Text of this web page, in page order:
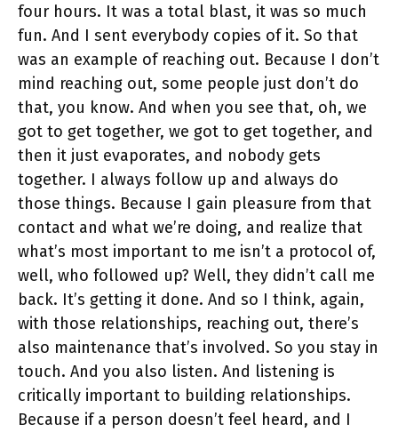
four hours. It was a total blast, it was so much
fun. And I sent everybody copies of it. So that
was an example of reaching out. Because I don’t
mind reaching out, some people just don’t do
that, you know. And when you see that, oh, we
got to get together, we got to get together, and
then it just evaporates, and nobody gets
together. I always follow up and always do
those things. Because I gain pleasure from that
contact and what we’re doing, and realize that
what’s most important to me isn’t a protocol of,
well, who followed up? Well, they didn’t call me
back. It’s getting it done. And so I think, again,
with those relationships, reaching out, there’s
also maintenance that’s involved. So you stay in
touch. And you also listen. And listening is
critically important to building relationships.
Because if a person doesn’t feel heard, and I